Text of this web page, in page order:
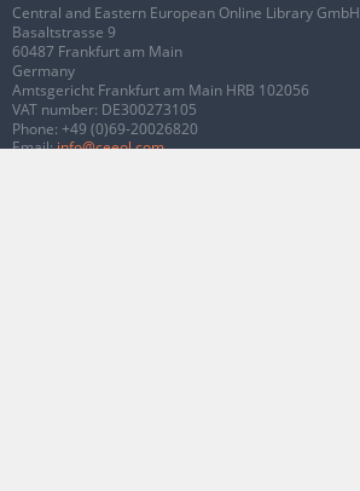
Central and Eastern European Online Library GmbH
Basaltstrasse 9
60487 Frankfurt am Main
Germany
Amtsgericht Frankfurt am Main HRB 102056
VAT number: DE300273105
Phone: +49 (0)69-20026820
Email:info@ceeol.com